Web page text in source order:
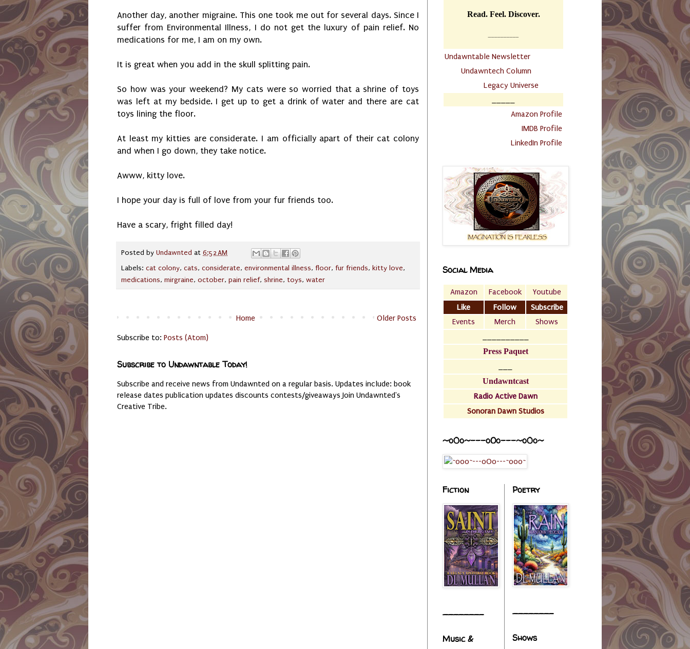
Another day, another migraine. This one took me out for several days. Since I
suffer from Environmental Illness, I do not get the luxury of pain relief. No
medications for me, I am on my own.
It is great when you add in the skull splitting pain.
So how was your weekend? My cats were so worried that a shrine of toys
was left at my bedside. I get up to get a drink of water and there are cat
toys lining the floor.
At least my kitties are considerate. I am officially apart of their cat colony
and when I go down, they take notice.
Awww, kitty love.
I hope your day is full of love from your fur friends too.
Have a scary, fright filled day!
Posted by Undawnted at 6:52 AM
Labels: cat colony, cats, considerate, environmental illness, floor, fur friends, kitty love,
medications, mirgraine, october, pain relief, shrine, toys, water
Older Posts
Home
Subscribe to: Posts (Atom)
Subscribe to Undawntable Today!
Subscribe and receive news from Undawnted on a regular basis. Updates include: book
release dates publication updates discounts contests/giveaways Join Undawnted's
Creative Tribe.
Read. Feel. Discover.
Undawntable Newsletter
Undawntech Column
Legacy Universe
Amazon Profile
IMDB Profile
LinkedIn Profile
Social Media
Amazon Facebook
Youtube
Like
Follow
Subscribe
Events
Merch
Shows
Press Paquet
Undawntcast
Radio Active Dawn
Sonoran Dawn Studios
~o0o~---oOo---~o0o~
Fiction
________
Music &
Poetry
________
Shows